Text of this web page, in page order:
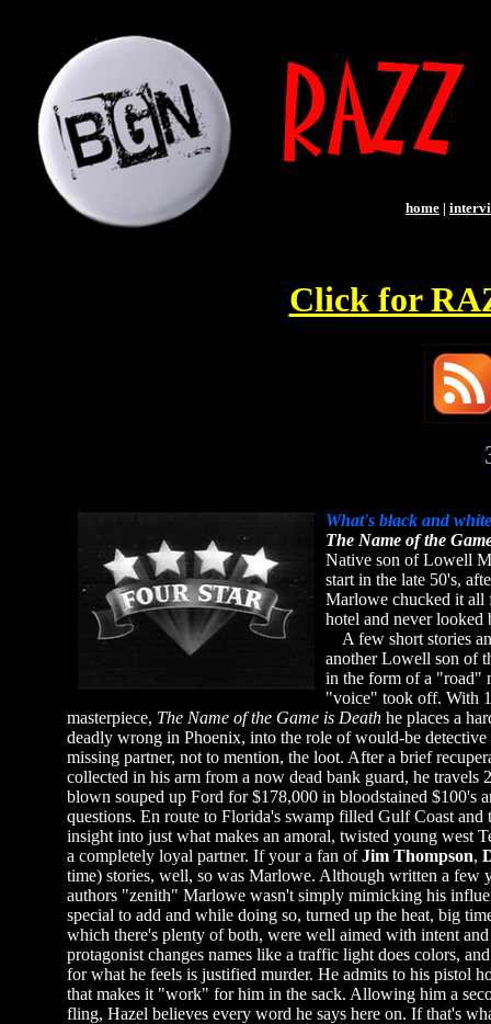
home |
Click for
What's black and
The Name of the
Native son of Lowell
start in the late 50's,
Marlowe chucked it all
hotel and never looked
A few short stories
another Lowell son of
in the form of a "road"
"voice" took off. With
masterpiece, The Name of the Game is Death he places a
deadly wrong in Phoenix, into the role of would-be
missing partner, not to mention, the loot. After a brief
collected in his arm from a now dead bank guard, he travels
blown souped up Ford for $178,000 in bloodstained $100's
questions. En route to Florida's swamp filled Gulf Coast and
insight into just what makes an amoral, twisted young west
a completely loyal partner. If your a fan ofJim Thompson,
time) stories, well, so was Marlowe. Although written a few
authors "zenith" Marlowe wasn't simply mimicking his
special to add and while doing so, turned up the heat, big
which there's plenty of both, were well aimed with intent
protagonist changes names like a traffic light does colors,
for what he feels is justified murder. He admits to his pistol
that makes it "work" for him in the sack. Allowing him a
fling, Hazel believes every word he says here on. If that's